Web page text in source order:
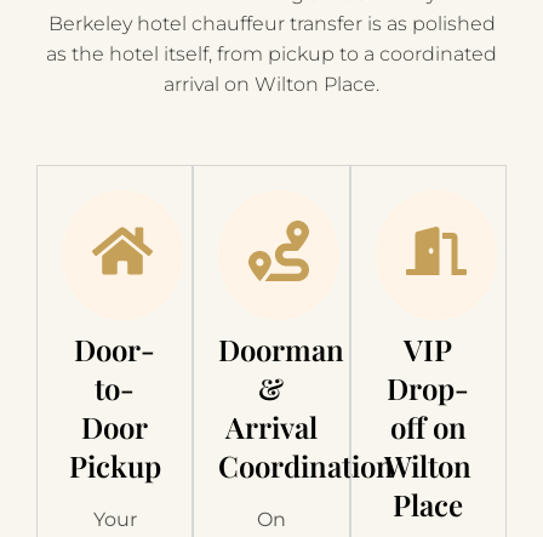
Berkeley hotel chauffeur transfer is as polished
as the hotel itself, from pickup to a coordinated
arrival on Wilton Place.
Door-
to-
Door
Pickup
Your
Doorman
&
Arrival
Coordination
On
VIP
Drop-
off on
Wilton
Place